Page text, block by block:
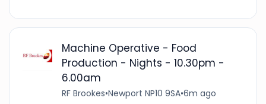
Machine Operative - Food
Production - Nights - 10.30pm -
6.00am
RF Brookes•Newport NP10 9SA•6m ago